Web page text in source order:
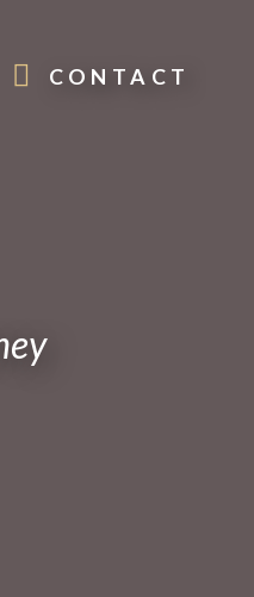
CONTACT